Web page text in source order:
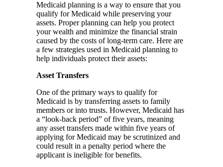
Medicaid planning is a way to ensure that you
qualify for Medicaid while preserving your
assets. Proper planning can help you protect
your wealth and minimize the financial strain
caused by the costs of long-term care. Here are
a few strategies used in Medicaid planning to
help individuals protect their assets:
Asset Transfers
One of the primary ways to qualify for
Medicaid is by transferring assets to family
members or into trusts. However, Medicaid has
a “look-back period” of five years, meaning
any asset transfers made within five years of
applying for Medicaid may be scrutinized and
could result in a penalty period where the
applicant is ineligible for benefits.